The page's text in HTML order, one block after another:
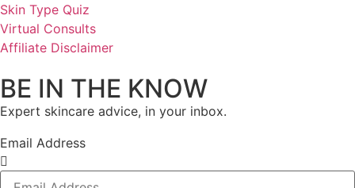
Skin Type Quiz
Virtual Consults
Affiliate Disclaimer
BE IN THE KNOW
Expert skincare advice, in your inbox.
Email Address